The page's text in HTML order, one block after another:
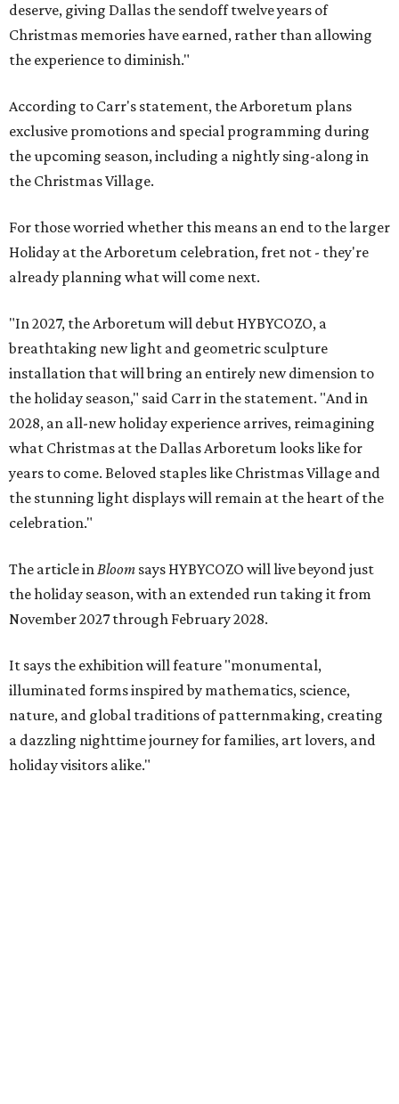
deserve, giving Dallas the sendoff twelve years of
Christmas memories have earned, rather than allowing
the experience to diminish."
According to Carr's statement, the Arboretum plans
exclusive promotions and special programming during
the upcoming season, including a nightly sing-along in
the Christmas Village.
For those worried whether this means an end to the larger
Holiday at the Arboretum celebration, fret not - they're
already planning what will come next.
"In 2027, the Arboretum will debut HYBYCOZO, a
breathtaking new light and geometric sculpture
installation that will bring an entirely new dimension to
the holiday season," said Carr in the statement. "And in
2028, an all-new holiday experience arrives, reimagining
what Christmas at the Dallas Arboretum looks like for
years to come. Beloved staples like Christmas Village and
the stunning light displays will remain at the heart of the
celebration."
The article inBloom says HYBYCOZO will live beyond just
the holiday season, with an extended run taking it from
November 2027 through February 2028.
It says the exhibition will feature "monumental,
illuminated forms inspired by mathematics, science,
nature, and global traditions of patternmaking, creating
a dazzling nighttime journey for families, art lovers, and
holiday visitors alike."